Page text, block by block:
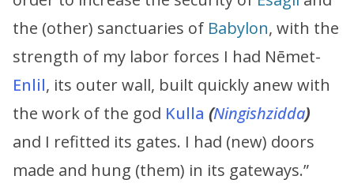
the (other) sanctuaries of Babylon, with the
strength of my labor forces I had Nēmet-
Enlil, its outer wall, built quickly anew with
the work of the god Kulla (Ningishzidda)
and I refitted its gates. I had (new) doors
made and hung (them) in its gateways.”